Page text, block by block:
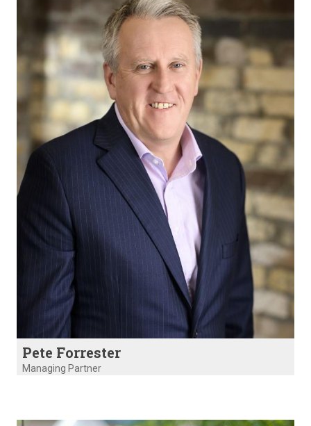
Pete Forrester
Managing Partner